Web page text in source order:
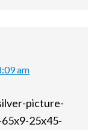
am
picture-
25x45-